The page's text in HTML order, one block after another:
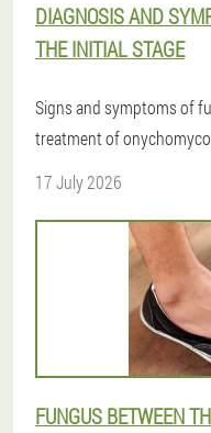
DIAGNOSIS AND
THE INITIAL STAGE
Signs and symptoms of
treatment of
17 July 2026
FUNGUS BETWEEN